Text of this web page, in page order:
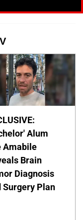
Alum
Amabile
Brain
Diagnosis
Surgery Plan